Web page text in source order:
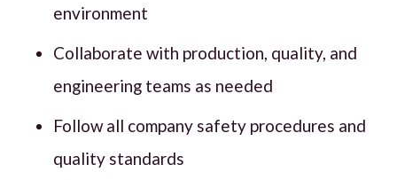
environment
Collaborate with production, quality, and
engineering teams as needed
Follow all company safety procedures and
quality standards